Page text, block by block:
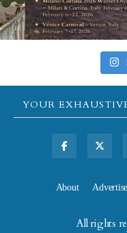
YOUR
About Advertise
All rights